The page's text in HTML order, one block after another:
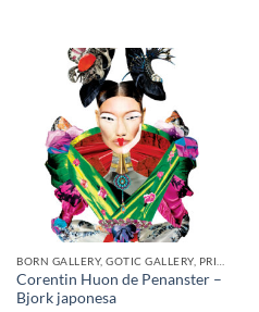
Corentin Huon de Penanster –
Bjork japonesa